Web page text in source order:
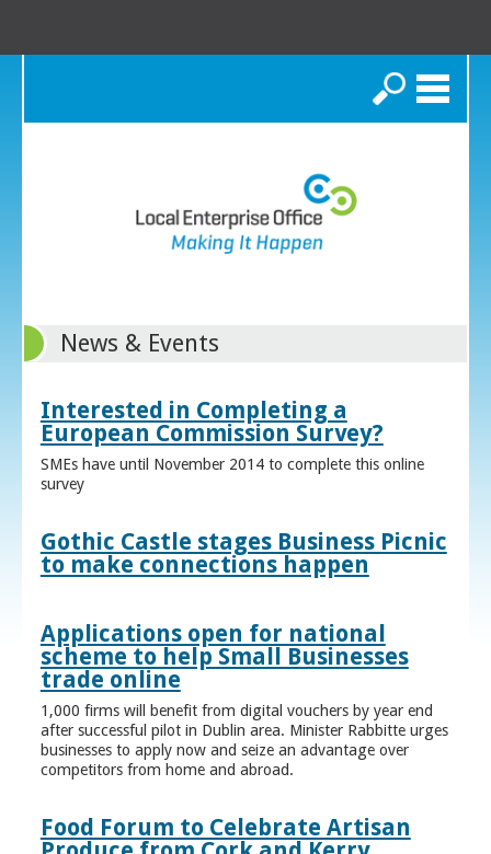
Search
News & Events
Interested in Completing a
European Commission Survey?
SMEs have until November 2014 to complete this online
survey
Gothic Castle stages Business Picnic
to make connections happen
Applications open for national
scheme to help Small Businesses
trade online
1,000 firms will benefit from digital vouchers by year end
after successful pilot in Dublin area. Minister Rabbitte urges
businesses to apply now and seize an advantage over
competitors from home and abroad.
Food Forum to Celebrate Artisan